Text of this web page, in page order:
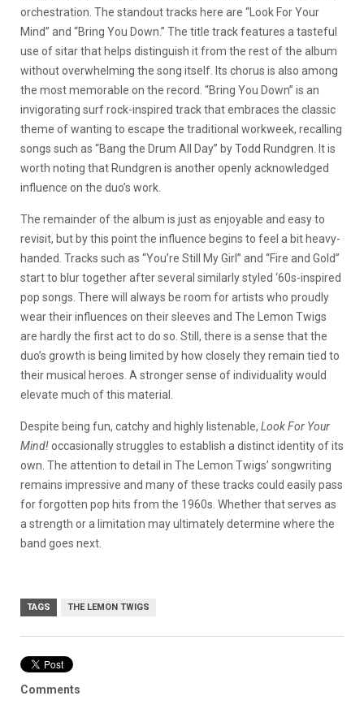
orchestration. The standout tracks here are “Look For Your
Mind” and “Bring You Down.” The title track features a tasteful
use of sitar that helps distinguish it from the rest of the album
without overwhelming the song itself. Its chorus is also among
the most memorable on the record. “Bring You Down” is an
invigorating surf rock-inspired track that embraces the classic
theme of wanting to escape the traditional workweek, recalling
songs such as “Bang the Drum All Day” by Todd Rundgren. It is
worth noting that Rundgren is another openly acknowledged
influence on the duo’s work.
The remainder of the album is just as enjoyable and easy to
revisit, but by this point the influence begins to feel a bit heavy-
handed. Tracks such as “You’re Still My Girl” and “Fire and Gold”
start to blur together after several similarly styled ‘60s-inspired
pop songs. There will always be room for artists who proudly
wear their influences on their sleeves and The Lemon Twigs
are hardly the first act to do so. Still, there is a sense that the
duo’s growth is being limited by how closely they remain tied to
their musical heroes. A stronger sense of individuality would
elevate much of this material.
Despite being fun, catchy and highly listenable, Look For Your
Mind!occasionally struggles to establish a distinct identity of its
own. The attention to detail in The Lemon Twigs’ songwriting
remains impressive and many of these tracks could easily pass
for forgotten pop hits from the 1960s. Whether that serves as
a strength or a limitation may ultimately determine where the
band goes next.
TAGS THE LEMON TWIGS
Comments